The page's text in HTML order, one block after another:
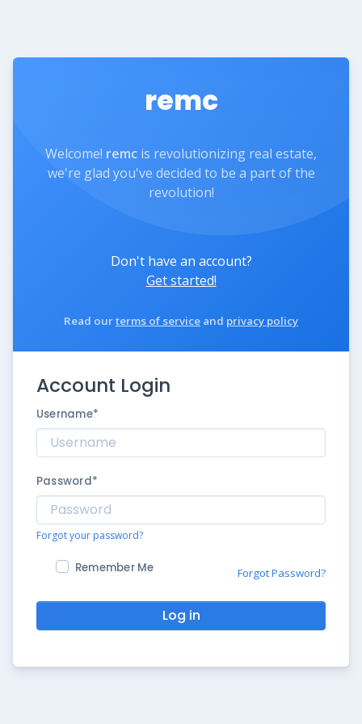
remc
Welcome! remc is revolutionizing real estate,
we're glad you've decided to be a part of the
revolution!
Don't have an account?
Get started!
Read ourterms of service and privacy policy
Account Login
Username*
Password*
Forgot your password?
Remember Me Forgot Password?
Log in